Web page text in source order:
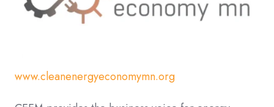
www.cleanenergyeconomymn.org